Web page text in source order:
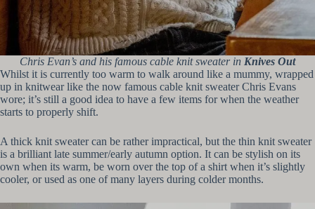
Chris Evan’s and his famous cable knit sweater in Knives Out
Whilst it is currently too warm to walk around like a mummy, wrapped
up in knitwear like the now famous cable knit sweater Chris Evans
wore; it’s still a good idea to have a few items for when the weather
starts to properly shift.
A thick knit sweater can be rather impractical, but the thin knit sweater
is a brilliant late summer/early autumn option. It can be stylish on its
own when its warm, be worn over the top of a shirt when it’s slightly
cooler, or used as one of many layers during colder months.